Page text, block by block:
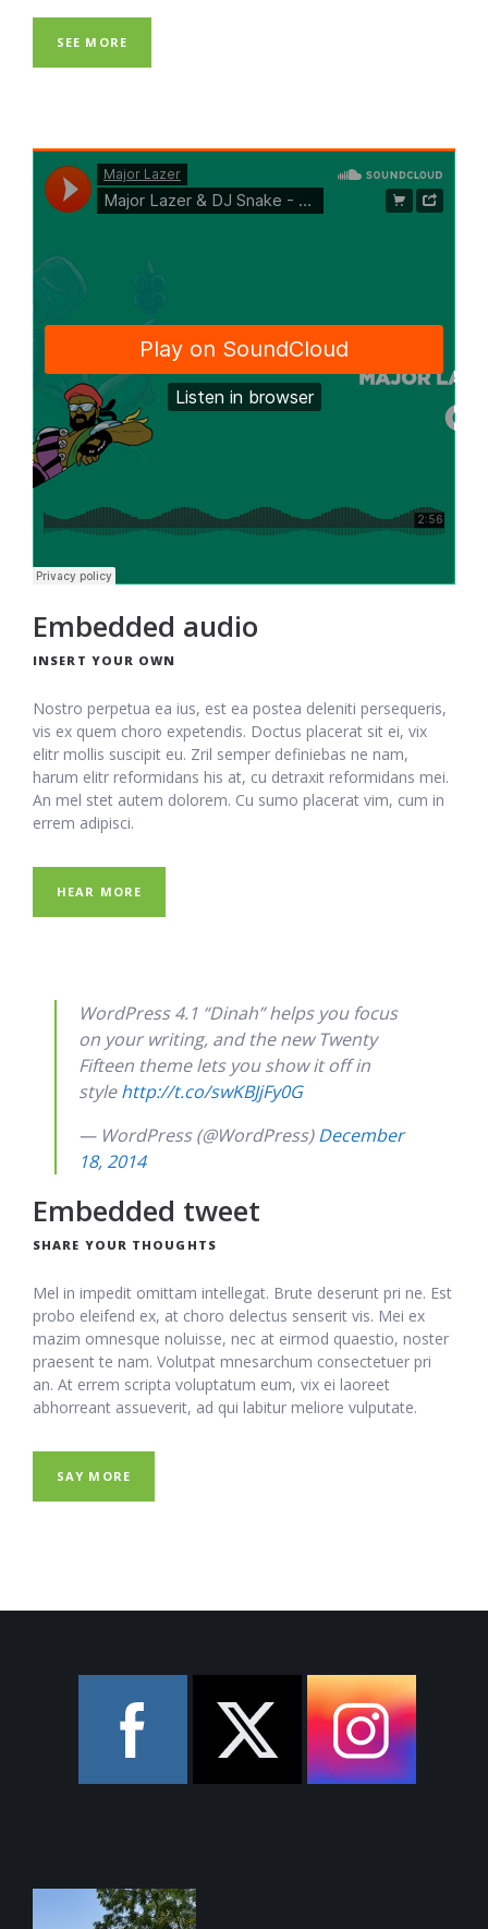
SEE MORE
Embedded audio
INSERT YOUR OWN
Nostro perpetua ea ius, est ea postea deleniti persequeris,
vis ex quem choro expetendis. Doctus placerat sit ei, vix
elitr mollis suscipit eu. Zril semper definiebas ne nam,
harum elitr reformidans his at, cu detraxit reformidans mei.
An mel stet autem dolorem. Cu sumo placerat vim, cum in
errem adipisci.
HEAR MORE
WordPress 4.1 “Dinah” helps you focus
on your writing, and the new Twenty
Fifteen theme lets you show it off in
stylehttp://t.co/swKBJjFy0G
— WordPress (@WordPress)December
18, 2014
Embedded tweet
SHARE YOUR THOUGHTS
Mel in impedit omittam intellegat. Brute deserunt pri ne. Est
probo eleifend ex, at choro delectus senserit vis. Mei ex
mazim omnesque noluisse, nec at eirmod quaestio, noster
praesent te nam. Volutpat mnesarchum consectetuer pri
an. At errem scripta voluptatum eum, vix ei laoreet
abhorreant assueverit, ad qui labitur meliore vulputate.
SAY MORE